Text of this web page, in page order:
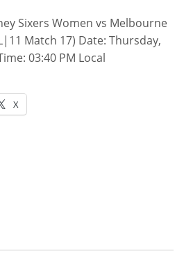
Sixers Women vs Melbourne
Match 17) Date: Thursday,
03:40 PM Local
X